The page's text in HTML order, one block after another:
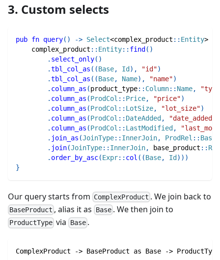
3. Custom selects
pub fn query( ) -> Select<complex_product :: Entity>
complex_product :: Entity:: find ( )
. select_only( )
.tbl_col_as ( (Base, Id ) , "id")
.tbl_col_as ( (Base, Name) , "name")
. column_as (product_type:: Column:: Name,
. column_as (ProdCol :: Price, "price")
. column_as (ProdCol :: LotSize, "lot_size")
. column_as (ProdCol :: DateAdded , "date_added"
. column_as (ProdCol :: LastModified ,
. join_as (JoinType:: InnerJoin, ProdRel ::
. join(JoinType:: InnerJoin, base_product ::
. order_by_asc(Expr:: col ( (Base, Id ) ) )
}
Our query starts from ComplexProduct . We join back to
BaseProduct , alias it as Base. We then join to
ProductType via Base.
ComplexProduct -> BaseProduct as Base -> ProductType